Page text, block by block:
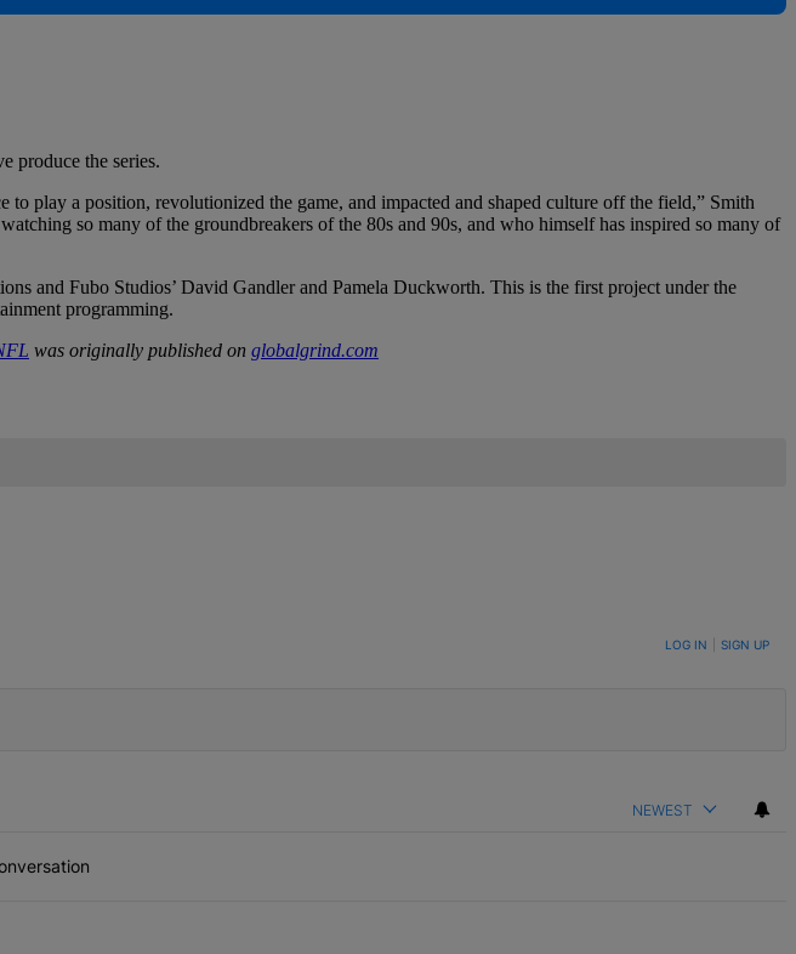
produce the series.
play a position, revolutionized the game, and impacted and shaped culture off the field,” Smith
so many of the groundbreakers of the 80s and 90s, and who himself has inspired so many of
and Fubo Studios’ David Gandler and Pamela Duckworth. This is the first project under the
programming.
was originally published on globalgrind.com
LOG IN SIGN UP
NEWEST